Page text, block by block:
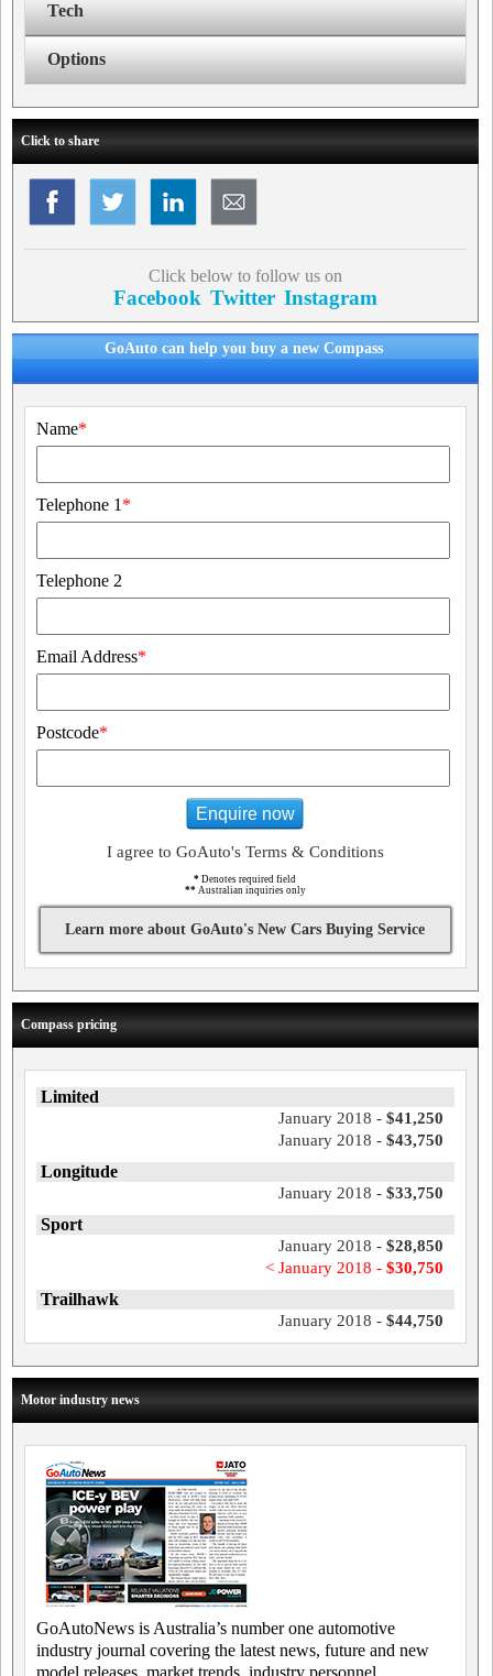
Tech
Options
Click to share
Click below to follow us on
Facebook Twitter Instagram
GoAuto can help you buy a new Compass
Name*
Telephone 1 *
Telephone 2
Email Address*
Postcode*
Enquire now
I agree to GoAuto's Terms & Conditions
* Denotes required field
** Australian inquiries only
Learn more about GoAuto's New Cars Buying Service
Compass pricing
Limited
January 2018 - $41,250
January 2018 - $43,750
Longitude
January 2018 - $33,750
Sport
January 2018 - $28,850
< January 2018 - $30,750
Trailhawk
January 2018 - $44,750
Motor industry news
GoAutoNews is Australia’s number one automotive
industry journal covering the latest news, future and new